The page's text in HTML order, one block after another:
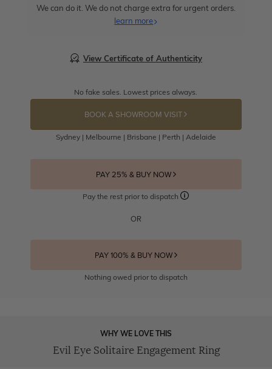
We can do it. We do not charge extra for urgent orders.
learn more
View Certificate of Authenticity
No fake sales. Lowest prices always.
BOOK A SHOWROOM VISIT
Sydney | Melbourne | Brisbane | Perth | Adelaide
PAY 25% & BUY NOW
Pay the rest prior to dispatch
OR
PAY 100% & BUY NOW
Nothing owed prior to dispatch
WHY WE LOVE THIS
Evil Eye Solitaire Engagement Ring